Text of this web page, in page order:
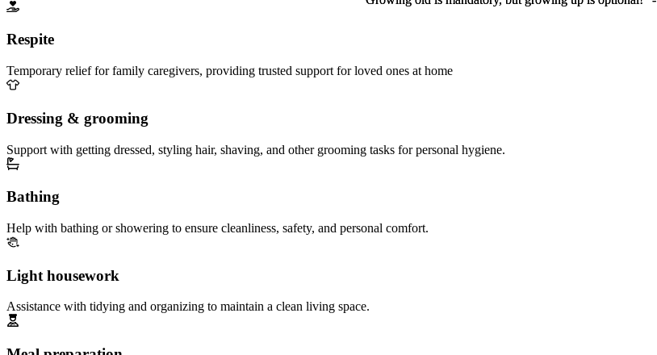
Respite
Temporary relief for family caregivers, providing trusted support for loved ones at home
Dressing & grooming
Support with getting dressed, styling hair, shaving, and other grooming tasks for personal hygiene.
Bathing
Help with bathing or showering to ensure cleanliness, safety, and personal comfort.
Light housework
Assistance with tidying and organizing to maintain a clean living space.